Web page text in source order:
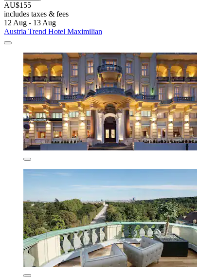
AU$155
includes taxes & fees
12 Aug - 13 Aug
Austria Trend Hotel Maximilian